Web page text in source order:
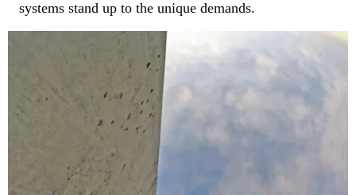
systems stand up to the unique demands.